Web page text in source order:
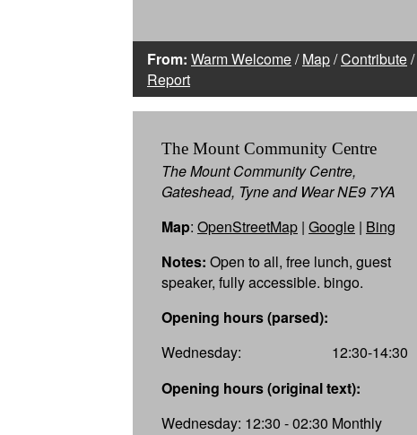
From: Warm Welcome/Map/Contribute/
Report
The Mount Community Centre
The Mount Community Centre,
Gateshead, Tyne and Wear NE9 7YA
Map: OpenStreetMap | Google | Bing
Notes: Open to all, free lunch, guest
speaker, fully accessible. bingo.
Opening hours (parsed):
Wednesday:
12:30-14:30
Opening hours (original text):
Wednesday: 12:30 - 02:30 Monthly